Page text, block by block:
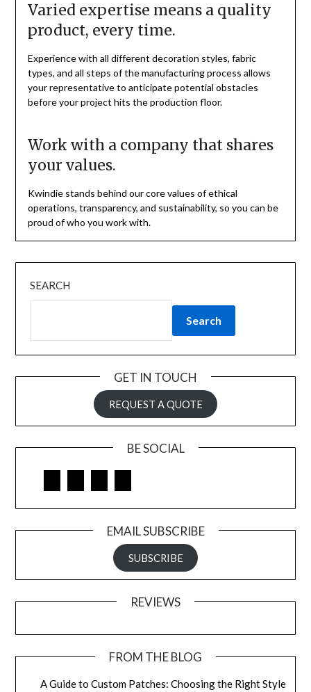
Varied expertise means a quality
product, every time.
Experience with all different decoration styles, fabric
types, and all steps of the manufacturing process allows
your representative to anticipate potential obstacles
before your project hits the production floor.
Work with a company that shares
your values.
Kwindie stands behind our core values of ethical
operations, transparency, and sustainability, so you can be
proud of who you work with.
SEARCH
Search
GET IN TOUCH
REQUEST A QUOTE
BE SOCIAL
EMAIL SUBSCRIBE
SUBSCRIBE
REVIEWS
FROM THE BLOG
A Guide to Custom Patches: Choosing the Right Style